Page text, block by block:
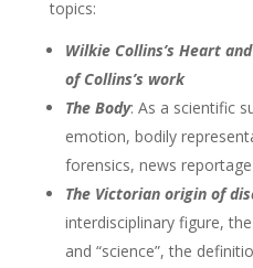
topics:
Wilkie Collins’s Heart
of Collins’s work
The Body: As a scientific
emotion, bodily
forensics, news
The Victorian origin of
interdisciplinary figure,
and “science”, the